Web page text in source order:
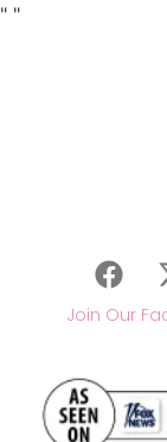
" "
Join Our